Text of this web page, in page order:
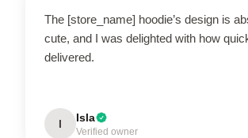
The [store_name] hoodie’s design is
cute, and I was delighted with how
delivered.
I Isla
Verified owner